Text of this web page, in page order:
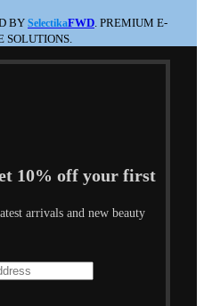
BY SelectikaFWD . PREMIUM E-
SOLUTIONS.
10% off your first
arrivals and new beauty